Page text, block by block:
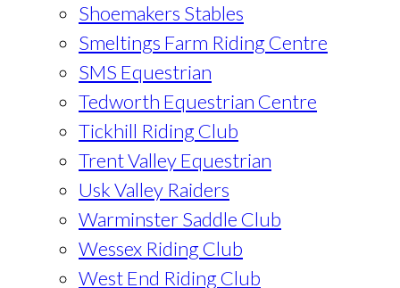
Shoemakers Stables
Smeltings Farm Riding Centre
SMS Equestrian
Tedworth Equestrian Centre
Tickhill Riding Club
Trent Valley Equestrian
Usk Valley Raiders
Warminster Saddle Club
Wessex Riding Club
West End Riding Club